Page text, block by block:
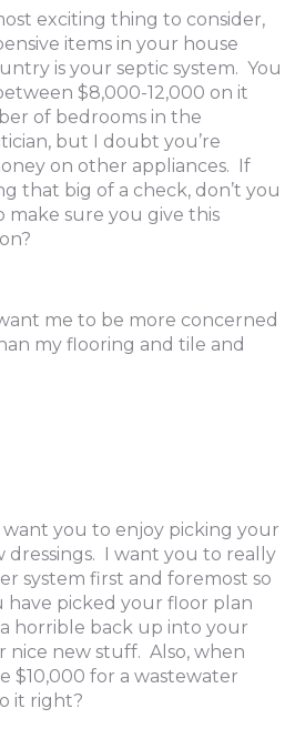
exciting thing to consider,
items in your house
is your septic system. You
$8,000-12,000 on it
of bedrooms in the
but I doubt you’re
on other appliances. If
that big of a check, don’t you
sure you give this
me to be more concerned
my flooring and tile and
want you to enjoy picking your
dressings. I want you to really
system first and foremost so
have picked your floor plan
horrible back up into your
nice new stuff. Also, when
$10,000 for a wastewater
it right?